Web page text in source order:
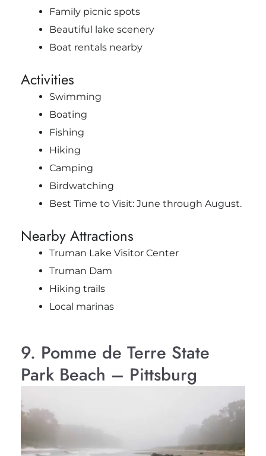
Family picnic spots
Beautiful lake scenery
Boat rentals nearby
Activities
Swimming
Boating
Fishing
Hiking
Camping
Birdwatching
Best Time to Visit: June through August.
Nearby Attractions
Truman Lake Visitor Center
Truman Dam
Hiking trails
Local marinas
9. Pomme de Terre State
Park Beach – Pittsburg